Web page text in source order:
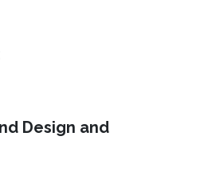
Design and